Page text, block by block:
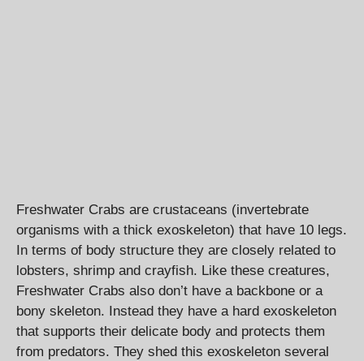
Freshwater Crabs are crustaceans (invertebrate
organisms with a thick exoskeleton) that have 10 legs.
In terms of body structure they are closely related to
lobsters, shrimp and crayfish. Like these creatures,
Freshwater Crabs also don’t have a backbone or a
bony skeleton. Instead they have a hard exoskeleton
that supports their delicate body and protects them
from predators. They shed this exoskeleton several